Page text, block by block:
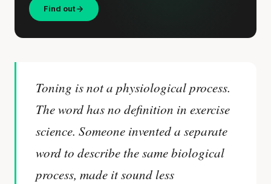
Find out
Toning is not a physiological process.
The word has no definition in exercise
science. Someone invented a separate
word to describe the same biological
process, made it sound less